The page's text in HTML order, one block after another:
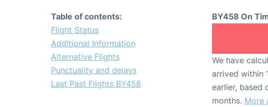
Table of contents:
Flight Status
Additional Information
Alternative Flights
Punctuality and delays
Last Past Flights BY458
BY458 On
We have
arrived within
earlier, based
months. More